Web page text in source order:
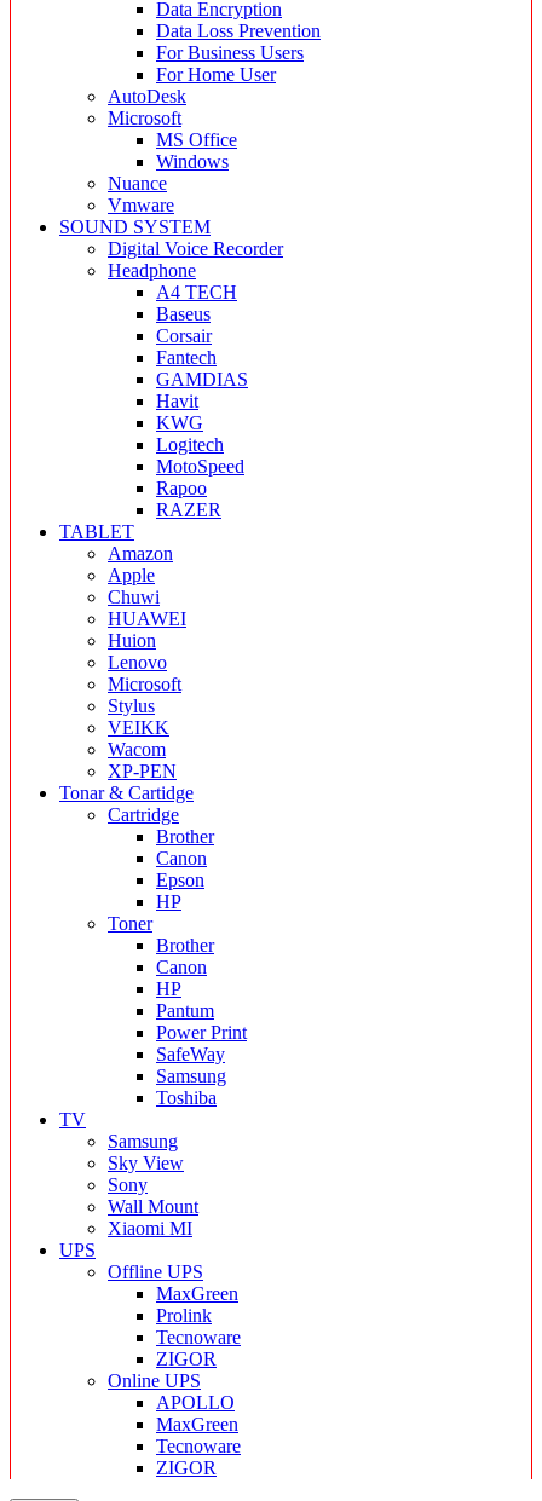
Data Encryption
Data Loss Prevention
For Business Users
For Home User
AutoDesk
Microsoft
MS Office
Windows
Nuance
Vmware
SOUND SYSTEM
Digital Voice Recorder
Headphone
A4 TECH
Baseus
Corsair
Fantech
GAMDIAS
Havit
KWG
Logitech
MotoSpeed
Rapoo
RAZER
TABLET
Amazon
Apple
Chuwi
HUAWEI
Huion
Lenovo
Microsoft
Stylus
VEIKK
Wacom
XP-PEN
Tonar & Cartidge
Cartridge
Brother
Canon
Epson
HP
Toner
Brother
Canon
HP
Pantum
Power Print
SafeWay
Samsung
Toshiba
TV
Samsung
Sky View
Sony
Wall Mount
Xiaomi MI
UPS
Offline UPS
MaxGreen
Prolink
Tecnoware
ZIGOR
Online UPS
APOLLO
MaxGreen
Tecnoware
ZIGOR